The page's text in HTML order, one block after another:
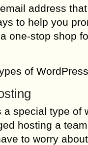
address
to help you
one-stop shop
of
special type
hosting a
to worry